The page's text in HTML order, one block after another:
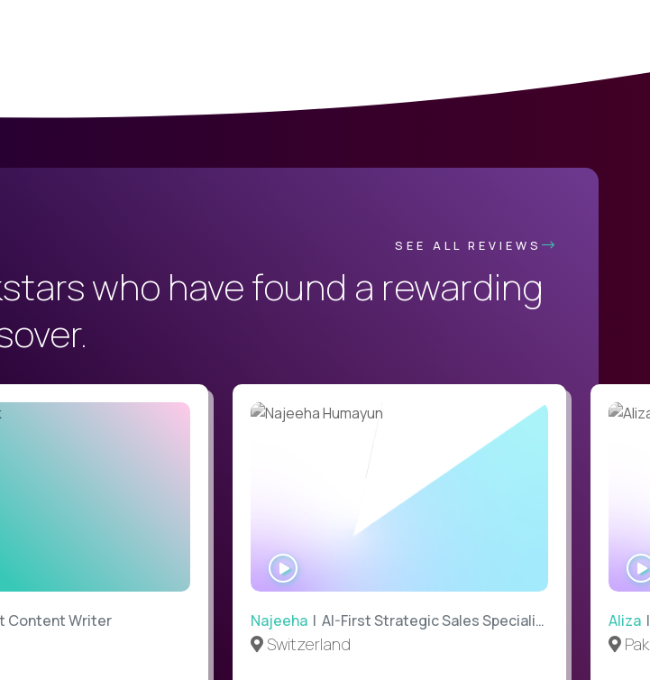
SEE ALL REVIEWS
who have found a rewarding
Content Writer
WATCH
INTERVIEW
Najeeha| AI-First Strategic Sales Specialist
Switzerland
Aliza|